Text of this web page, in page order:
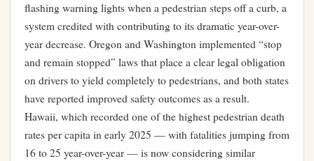
flashing warning lights when a pedestrian steps off a curb, a
system credited with contributing to its dramatic year-over-
year decrease. Oregon and Washington implemented “stop
and remain stopped” laws that place a clear legal obligation
on drivers to yield completely to pedestrians, and both states
have reported improved safety outcomes as a result.
Hawaii, which recorded one of the highest pedestrian death
rates per capita in early 2025 — with fatalities jumping from
16 to 25 year-over-year — is now considering similar